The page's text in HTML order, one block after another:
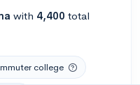
with 4,400 total
college